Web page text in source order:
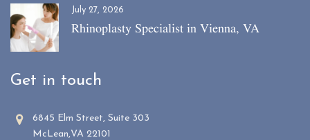
July 27, 2026
Rhinoplasty Specialist in Vienna, VA
Get in touch
6845 Elm Street, Suite 303
McLean,VA 22101